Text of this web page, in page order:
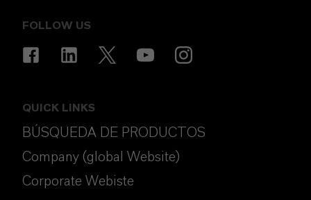
FOLLOW US
QUICK LINKS
BÚSQUEDA DE PRODUCTOS
Company (global Website)
Corporate Webiste